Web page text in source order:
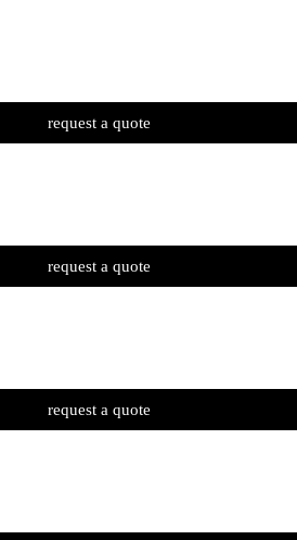
request a quote
request a quote
request a quote